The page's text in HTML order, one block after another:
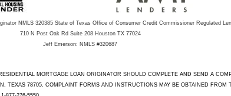
NMLS 320385 State of Texas Office of Consumer Credit Commissioner Regulated
710 N Post Oak Rd Suite 208 Houston TX 77024
Jeff Emerson: NMLS #320687
MORTGAGE LOAN ORIGINATOR SHOULD COMPLETE AND SEND A
TEXAS 78705. COMPLAINT FORMS AND INSTRUCTIONS MAY BE OBTAINED FROM